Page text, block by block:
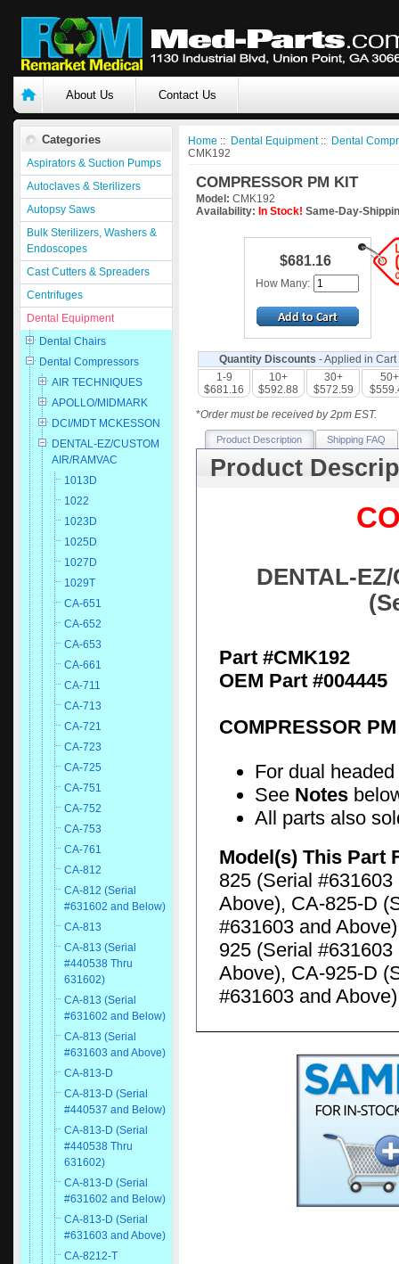
About Us Contact Us
Categories
Aspirators & Suction Pumps
Autoclaves & Sterilizers
Autopsy Saws
Bulk Sterilizers, Washers &
Endoscopes
Cast Cutters & Spreaders
Centrifuges
Dental Equipment
Dental Chairs
Dental Compressors
AIR TECHNIQUES
APOLLO/MIDMARK
DCI/MDT MCKESSON
DENTAL-EZ/CUSTOM
AIR/RAMVAC
1013D
1022
1023D
1025D
1027D
1029T
CA-651
CA-652
CA-653
CA-661
CA-711
CA-713
CA-721
CA-723
CA-725
CA-751
CA-752
CA-753
CA-761
CA-812
CA-812 (Serial
#631602 and Below)
CA-813
CA-813 (Serial
#440538 Thru
631602)
CA-813 (Serial
#631602 and Below)
CA-813 (Serial
#631603 and Above)
CA-813-D
CA-813-D (Serial
#440537 and Below)
CA-813-D (Serial
#440538 Thru
631602)
CA-813-D (Serial
#631602 and Below)
CA-813-D (Serial
#631603 and Above)
CA-8212-T
Home :: Dental Equipment:: Dental
CMK192
COMPRESSOR PM KIT
Model: CMK192
Availability: In Stock! Same-Day-
$681.16
How Many:
Quantity Discounts - Applied in Cart
1-9
$681.16
10+
$592.88
30+
$572.59
50+
*Order must be received by 2pm EST.
Product Description Shipping FAQ
Product
DENTAL-
Part #CMK192
OEM Part #004445
COMPRESSOR
For dual
See Notes
All parts also
Model(s) This Part
825 (Serial
Above), CA-825-D
#631603 and
925 (Serial
Above), CA-925-D
#631603 and Above)